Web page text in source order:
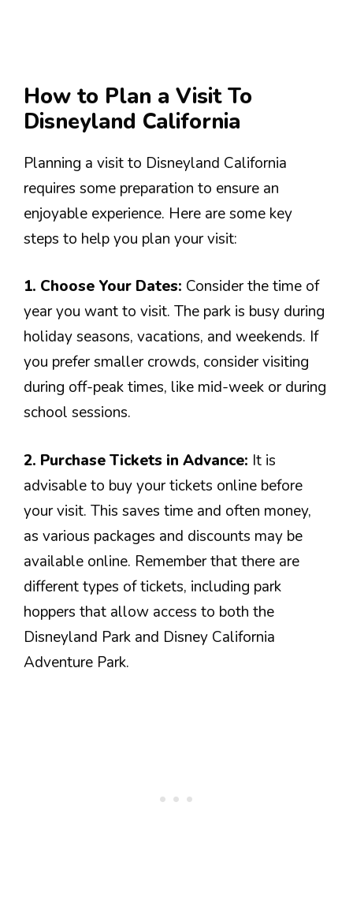
How to Plan a Visit To
Disneyland California
Planning a visit to Disneyland California
requires some preparation to ensure an
enjoyable experience. Here are some key
steps to help you plan your visit:
1. Choose Your Dates: Consider the time of
year you want to visit. The park is busy during
holiday seasons, vacations, and weekends. If
you prefer smaller crowds, consider visiting
during off-peak times, like mid-week or during
school sessions.
2. Purchase Tickets in Advance: It is
advisable to buy your tickets online before
your visit. This saves time and often money,
as various packages and discounts may be
available online. Remember that there are
different types of tickets, including park
hoppers that allow access to both the
Disneyland Park and Disney California
Adventure Park.